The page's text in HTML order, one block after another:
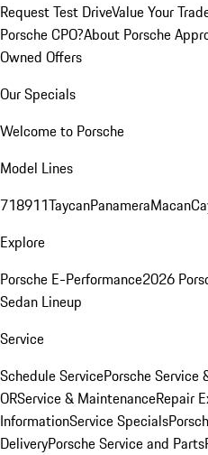
Request Test DriveValue Your
Porsche CPO?About Porsche
Owned Offers
Our Specials
Welcome to Porsche
Model Lines
718911TaycanPanameraMacan
Explore
Porsche E-Performance2026
Sedan Lineup
Service
Schedule ServicePorsche Service
ORService & MaintenanceRepair
InformationService Specials
DeliveryPorsche Service and Parts